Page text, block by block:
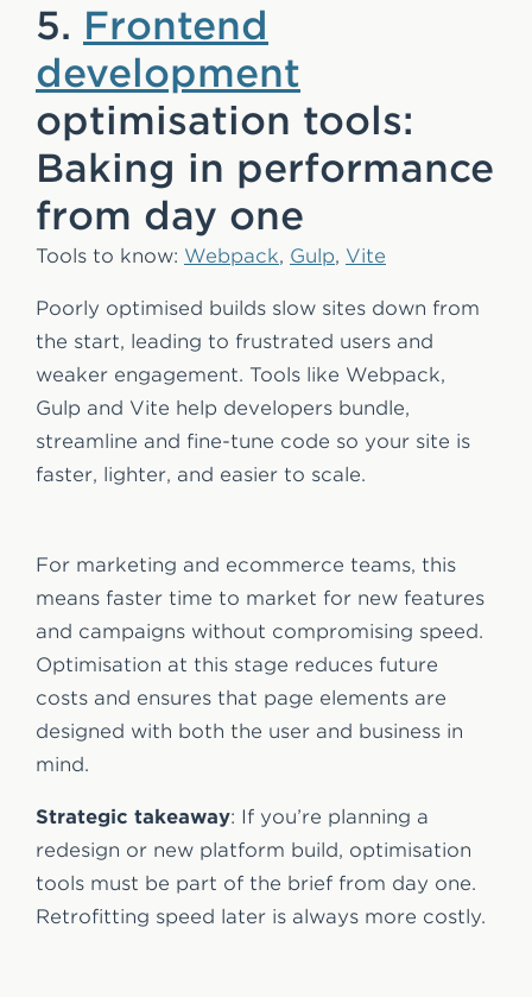
5. Frontend
development
optimisation tools:
Baking in performance
from day one
Tools to know: Webpack, Gulp, Vite
Poorly optimised builds slow sites down from
the start, leading to frustrated users and
weaker engagement. Tools like Webpack,
Gulp and Vite help developers bundle,
streamline and fine-tune code so your site is
faster, lighter, and easier to scale.
For marketing and ecommerce teams, this
means faster time to market for new features
and campaigns without compromising speed.
Optimisation at this stage reduces future
costs and ensures that page elements are
designed with both the user and business in
mind.
Strategic takeaway: If you’re planning a
redesign or new platform build, optimisation
tools must be part of the brief from day one.
Retrofitting speed later is always more costly.